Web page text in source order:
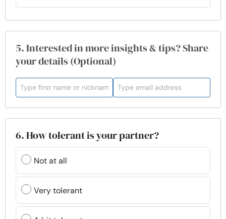
5. Interested in more insights & tips? Share
your details (Optional)
6. How tolerant is your partner?
Not at all
Very tolerant